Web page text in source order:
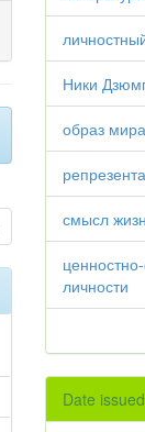
Ники
образ мира
смысл
личности
Date issued